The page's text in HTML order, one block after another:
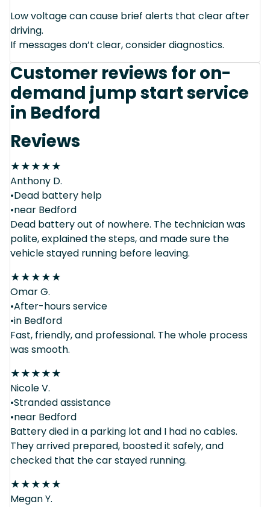
Low voltage can cause brief alerts that clear after
driving.
If messages don’t clear, consider diagnostics.
Customer reviews for on-
demand jump start service
in Bedford
Reviews
★★★★★
Anthony D.
•Dead battery help
•near Bedford
Dead battery out of nowhere. The technician was
polite, explained the steps, and made sure the
vehicle stayed running before leaving.
★★★★★
Omar G.
•After-hours service
•in Bedford
Fast, friendly, and professional. The whole process
was smooth.
★★★★★
Nicole V.
•Stranded assistance
•near Bedford
Battery died in a parking lot and I had no cables.
They arrived prepared, boosted it safely, and
checked that the car stayed running.
★★★★★
Megan Y.